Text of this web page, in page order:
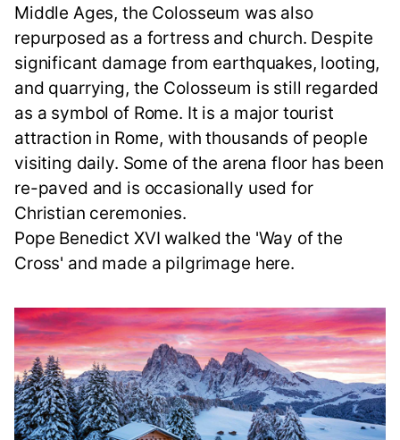
Middle Ages, the Colosseum was also
repurposed as a fortress and church. Despite
significant damage from earthquakes, looting,
and quarrying, the Colosseum is still regarded
as a symbol of Rome. It is a major tourist
attraction in Rome, with thousands of people
visiting daily. Some of the arena floor has been
re-paved and is occasionally used for
Christian ceremonies.
Pope Benedict XVI walked the 'Way of the
Cross' and made a pilgrimage here.